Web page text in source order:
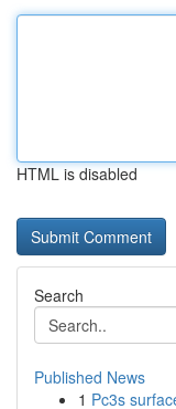
HTML is disabled
Search
Published News
1 Pc3s